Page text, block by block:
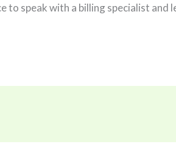
speak with a billing specialist and